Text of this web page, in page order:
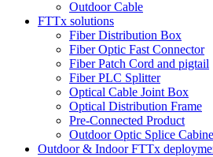
Outdoor Cable
FTTx solutions
Fiber Distribution Box
Fiber Optic Fast Connector
Fiber Patch Cord and pigtail
Fiber PLC Splitter
Optical Cable Joint Box
Optical Distribution Frame
Pre-Connected Product
Outdoor Optic Splice
Outdoor & Indoor FTTx